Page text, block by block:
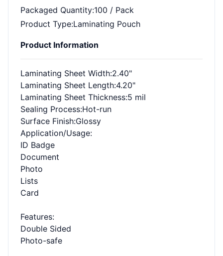
Packaged Quantity:100 / Pack
Product Type:Laminating Pouch
Product Information
Laminating Sheet Width:2.40"
Laminating Sheet Length:4.20"
Laminating Sheet Thickness:5 mil
Sealing Process:Hot-run
Surface Finish:Glossy
Application/Usage:
ID Badge
Document
Photo
Lists
Card
Features:
Double Sided
Photo-safe